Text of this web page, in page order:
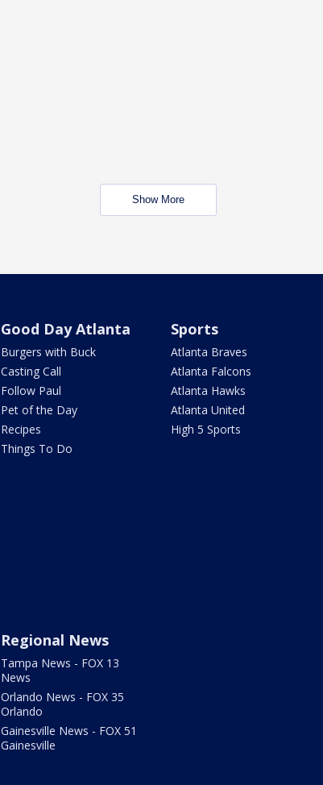
Show More
Good Day Atlanta
Burgers with Buck
Casting Call
Follow Paul
Pet of the Day
Recipes
Things To Do
Sports
Atlanta Braves
Atlanta Falcons
Atlanta Hawks
Atlanta United
High 5 Sports
Regional News
Tampa News - FOX 13
News
Orlando News - FOX 35
Orlando
Gainesville News - FOX 51
Gainesville